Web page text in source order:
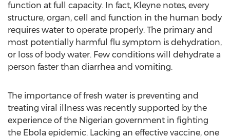
function at full capacity. In fact, Kleyne notes, every
structure, organ, cell and function in the human body
requires water to operate properly. The primary and
most potentially harmful flu symptom is dehydration,
or loss of body water. Few conditions will dehydrate a
person faster than diarrhea and vomiting.
The importance of fresh water is preventing and
treating viral illness was recently supported by the
experience of the Nigerian government in fighting
the Ebola epidemic. Lacking an effective vaccine, one